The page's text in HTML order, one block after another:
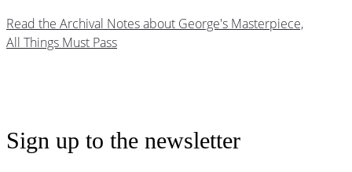
Read the Archival Notes about George's Masterpiece,
All Things Must Pass
Sign up to the newsletter